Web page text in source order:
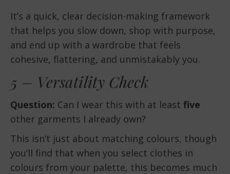
It’s a quick, clear decision-making framework
that helps you slow down, shop with purpose,
and end up with a wardrobe that feels
cohesive, flattering, and unmistakably you.
5 – Versatility Check
Question: Can I wear this with at least five
other garments I already own?
This isn’t just about matching colours, though
you’ll find that when you select clothes in
colours from your palette, this becomes much